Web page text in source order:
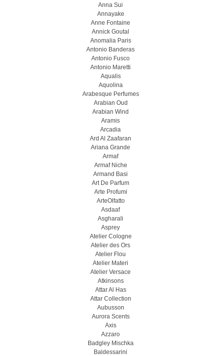
Anna Sui
Annayake
Anne Fontaine
Annick Goutal
Anomalia Paris
Antonio Banderas
Antonio Fusco
Antonio Maretti
Aqualis
Aquolina
Arabesque Perfumes
Arabian Oud
Arabian Wind
Aramis
Arcadia
Ard Al Zaafaran
Ariana Grande
Armaf
Armaf Niche
Armand Basi
Art De Parfum
Arte Profumi
ArteOlfatto
Asdaaf
Asgharali
Asprey
Atelier Cologne
Atelier des Ors
Atelier Flou
Atelier Materi
Atelier Versace
Atkinsons
Attar Al Has
Attar Collection
Aubusson
Aurora Scents
Axis
Azzaro
Badgley Mischka
Baldessarini